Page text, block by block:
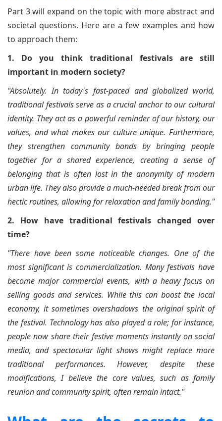
Part 3 will expand on the topic with more abstract and
societal questions. Here are a few examples and how
to approach them:
1. Do you think traditional festivals are still
important in modern society?
"Absolutely. In today's fast-paced and globalized world,
traditional festivals serve as a crucial anchor to our cultural
identity. They act as a powerful reminder of our history, our
values, and what makes our culture unique. Furthermore,
they strengthen community bonds by bringing people
together for a shared experience, creating a sense of
belonging that is often lost in the anonymity of modern
urban life. They also provide a much-needed break from our
hectic routines, allowing for relaxation and family bonding."
2. How have traditional festivals changed over
time?
"There have been some noticeable changes. One of the
most significant is commercialization. Many festivals have
become major commercial events, with a heavy focus on
selling goods and services. While this can boost the local
economy, it sometimes overshadows the original spirit of
the festival. Technology has also played a role; for instance,
people now share their festive moments instantly on social
media, and spectacular light shows might replace more
traditional performances. However, despite these
modifications, I believe the core values, such as family
reunion and community spirit, often remain intact."